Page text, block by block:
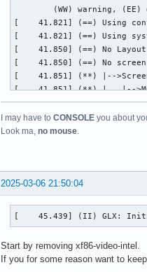
I may have to CONSOLE you about
Look ma, no mouse
2025-03-06 21:50:04
[    45.439] (II) GLX:
Start by removing xf86-video-intel.
If you for some reason want to